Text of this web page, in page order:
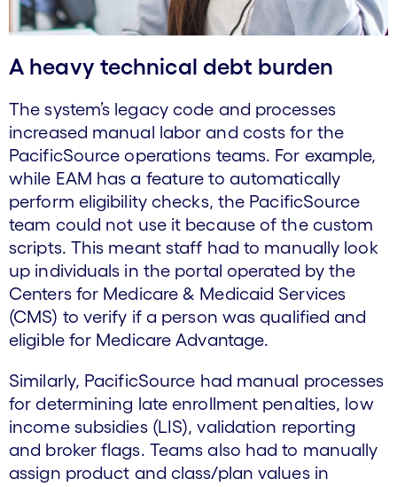
A heavy technical debt burden
The system’s legacy code and processes
increased manual labor and costs for the
PacificSource operations teams. For example,
while EAM has a feature to automatically
perform eligibility checks, the PacificSource
team could not use it because of the custom
scripts. This meant staff had to manually look
up individuals in the portal operated by the
Centers for Medicare & Medicaid Services
(CMS) to verify if a person was qualified and
eligible for Medicare Advantage.
Similarly, PacificSource had manual processes
for determining late enrollment penalties, low
income subsidies (LIS), validation reporting
and broker flags. Teams also had to manually
assign product and class/plan values in